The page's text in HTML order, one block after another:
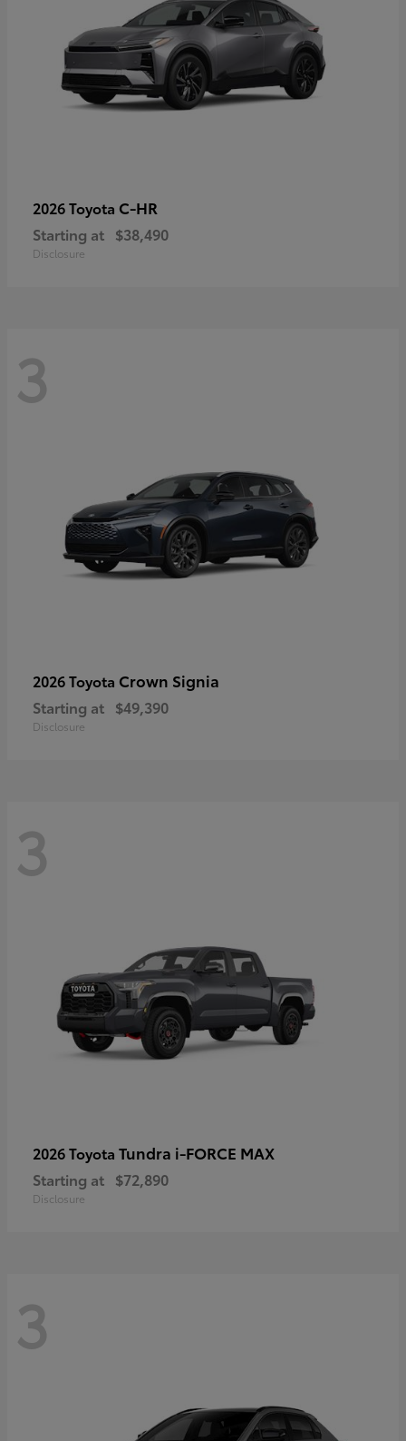
2026 Toyota C-HR
Starting at $38,490
Disclosure
3
2026 Toyota Crown Signia
Starting at $49,390
Disclosure
3
2026 Toyota Tundra i-FORCE MAX
Starting at $72,890
Disclosure
3